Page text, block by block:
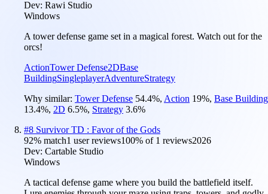
Dev: Rawi Studio
Windows
A tower defense game set in a magical forest. Watch out for the
orcs!
ActionTower Defense2DBase
BuildingSingleplayerAdventureStrategy
Why similar: Tower Defense 54.4%, Action 19%, Base Building
13.4%, 2D 6.5%, Strategy 3.6%
#8 Survivor TD : Favor of the Gods
92% match1 user reviews100% of 1 reviews2026
Dev: Cartable Studio
Windows
A tactical defense game where you build the battlefield itself.